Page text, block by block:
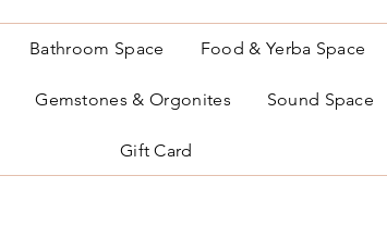
Bathroom Space Food & Yerba Space
Gemstones & Orgonites Sound Space
Gift Card